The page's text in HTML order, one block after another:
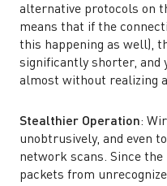
alternative protocols on
means that if the
this happening as well),
significantly shorter, and
almost without realizing
Stealthier Operation:
unobtrusively, and even
network scans. Since the
packets from